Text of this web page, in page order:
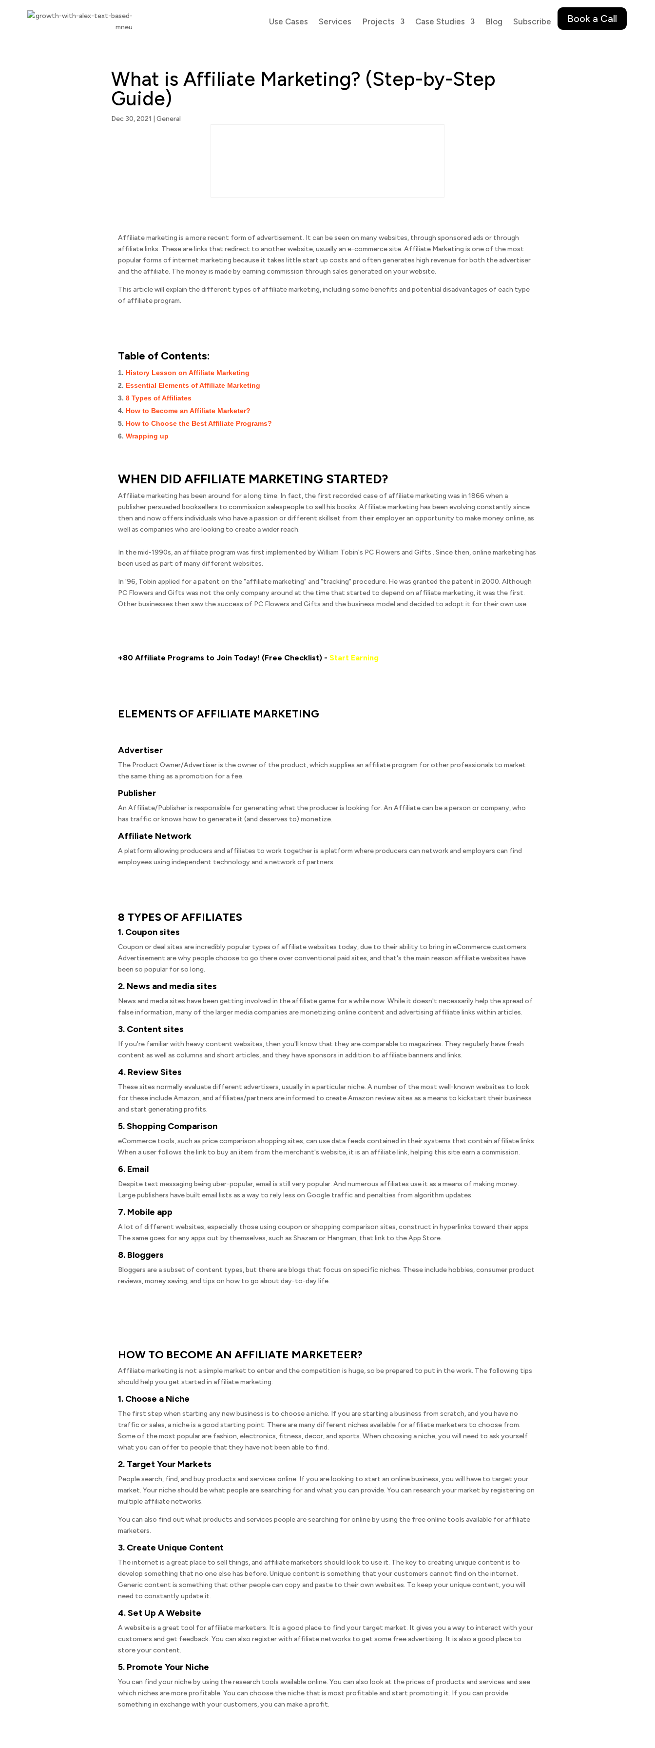
Use Cases Services Projects Case Studies Blog Subscribe Book a Call
What is Affiliate Marketing? (Step-by-Step
Guide)
Dec 30, 2021 |General
Affiliate marketing is a more recent form of advertisement. It can be seen on many websites, through sponsored ads or through
affiliate links. These are links that redirect to another website, usually an e-commerce site. Affiliate Marketing is one of the most
popular forms of internet marketing because it takes little start up costs and often generates high revenue for both the advertiser
and the affiliate. The money is made by earning commission through sales generated on your website.
This article will explain the different types of affiliate marketing, including some benefits and potential disadvantages of each type
of affiliate program.
Table of Contents:
History Lesson on Affiliate Marketing
Essential Elements of Affiliate Marketing
8 Types of Affiliates
How to Become an Affiliate Marketer?
How to Choose the Best Affiliate Programs?
Wrapping up
WHEN DID AFFILIATE MARKETING STARTED?
Affiliate marketing has been around for a long time. In fact, the first recorded case of affiliate marketing was in 1866 when a
publisher persuaded booksellers to commission salespeople to sell his books. Affiliate marketing has been evolving constantly since
then and now offers individuals who have a passion or different skillset from their employer an opportunity to make money online, as
well as companies who are looking to create a wider reach.
In the mid-1990s, an affiliate program was first implemented by William Tobin's PC Flowers and Gifts . Since then, online marketing has
been used as part of many different websites.
In '96, Tobin applied for a patent on the "affiliate marketing" and "tracking" procedure. He was granted the patent in 2000. Although
PC Flowers and Gifts was not the only company around at the time that started to depend on affiliate marketing, it was the first.
Other businesses then saw the success of PC Flowers and Gifts and the business model and decided to adopt it for their own use.
+80 Affiliate Programs to Join Today! (Free Checklist) - Start Earning
ELEMENTS OF AFFILIATE MARKETING
Advertiser
The Product Owner/Advertiser is the owner of the product, which supplies an affiliate program for other professionals to market
the same thing as a promotion for a fee.
Publisher
An Affiliate/Publisher is responsible for generating what the producer is looking for. An Affiliate can be a person or company, who
has traffic or knows how to generate it (and deserves to) monetize.
Affiliate Network
A platform allowing producers and affiliates to work together is a platform where producers can network and employers can find
employees using independent technology and a network of partners.
8 TYPES OF AFFILIATES
1. Coupon sites
Coupon or deal sites are incredibly popular types of affiliate websites today, due to their ability to bring in eCommerce customers.
Advertisement are why people choose to go there over conventional paid sites, and that's the main reason affiliate websites have
been so popular for so long.
2. News and media sites
News and media sites have been getting involved in the affiliate game for a while now. While it doesn't necessarily help the spread of
false information, many of the larger media companies are monetizing online content and advertising affiliate links within articles.
3. Content sites
If you're familiar with heavy content websites, then you'll know that they are comparable to magazines. They regularly have fresh
content as well as columns and short articles, and they have sponsors in addition to affiliate banners and links.
4. Review Sites
These sites normally evaluate different advertisers, usually in a particular niche. A number of the most well-known websites to look
for these include Amazon, and affiliates/partners are informed to create Amazon review sites as a means to kickstart their business
and start generating profits.
5. Shopping Comparison
eCommerce tools, such as price comparison shopping sites, can use data feeds contained in their systems that contain affiliate links.
When a user follows the link to buy an item from the merchant's website, it is an affiliate link, helping this site earn a commission.
6. Email
Despite text messaging being uber-popular, email is still very popular. And numerous affiliates use it as a means of making money.
Large publishers have built email lists as a way to rely less on Google traffic and penalties from algorithm updates.
7. Mobile app
A lot of different websites, especially those using coupon or shopping comparison sites, construct in hyperlinks toward their apps.
The same goes for any apps out by themselves, such as Shazam or Hangman, that link to the App Store.
8. Bloggers
Bloggers are a subset of content types, but there are blogs that focus on specific niches. These include hobbies, consumer product
reviews, money saving, and tips on how to go about day-to-day life.
HOW TO BECOME AN AFFILIATE MARKETEER?
Affiliate marketing is not a simple market to enter and the competition is huge, so be prepared to put in the work. The following tips
should help you get started in affiliate marketing:
1. Choose a Niche
The first step when starting any new business is to choose a niche. If you are starting a business from scratch, and you have no
traffic or sales, a niche is a good starting point. There are many different niches available for affiliate marketers to choose from.
Some of the most popular are fashion, electronics, fitness, decor, and sports. When choosing a niche, you will need to ask yourself
what you can offer to people that they have not been able to find.
2. Target Your Markets
People search, find, and buy products and services online. If you are looking to start an online business, you will have to target your
market. Your niche should be what people are searching for and what you can provide. You can research your market by registering on
multiple affiliate networks.
You can also find out what products and services people are searching for online by using the free online tools available for affiliate
marketers.
3. Create Unique Content
The internet is a great place to sell things, and affiliate marketers should look to use it. The key to creating unique content is to
develop something that no one else has before. Unique content is something that your customers cannot find on the internet.
Generic content is something that other people can copy and paste to their own websites. To keep your unique content, you will
need to constantly update it.
4. Set Up A Website
A website is a great tool for affiliate marketers. It is a good place to find your target market. It gives you a way to interact with your
customers and get feedback. You can also register with affiliate networks to get some free advertising. It is also a good place to
store your content.
5. Promote Your Niche
You can find your niche by using the research tools available online. You can also look at the prices of products and services and see
which niches are more profitable. You can choose the niche that is most profitable and start promoting it. If you can provide
something in exchange with your customers, you can make a profit.